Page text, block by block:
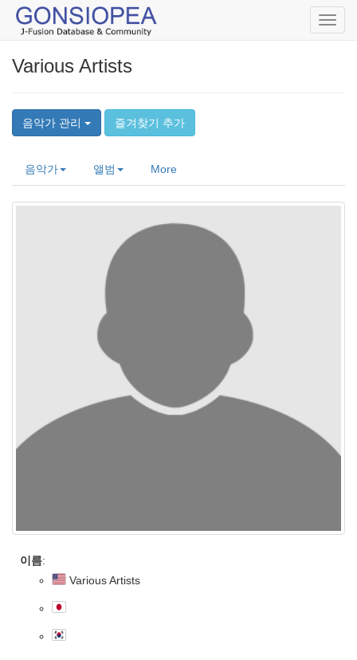
Various Artists
음악가 관리 즐겨찾기 추가
음악가 앨범 More
이름:
Various Artists